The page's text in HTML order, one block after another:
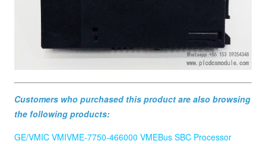
Customers who purchased this product are also browsing
the following products:
GE/VMIC VMIVME-7750-466000 VMEBus SBC Processor